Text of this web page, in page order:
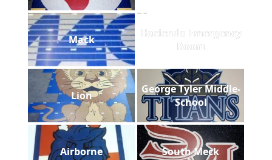
Mack
Hacienda Emergency
Room
Lion
George Tyler Middle-
School
Airborne South Meck